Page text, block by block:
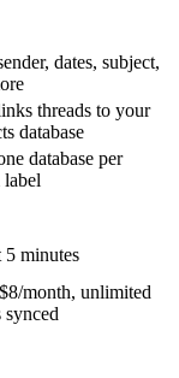
dates, subject,
threads to your
database
database per
5 minutes
month, unlimited
synced